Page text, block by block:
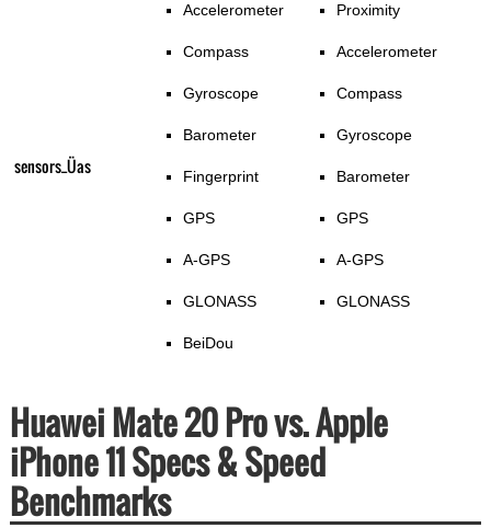
sensors_Üas
Accelerometer
Compass
Gyroscope
Barometer
Fingerprint
GPS
A-GPS
GLONASS
BeiDou
Proximity
Accelerometer
Compass
Gyroscope
Barometer
GPS
A-GPS
GLONASS
Huawei Mate 20 Pro vs. Apple
iPhone 11 Specs & Speed
Benchmarks